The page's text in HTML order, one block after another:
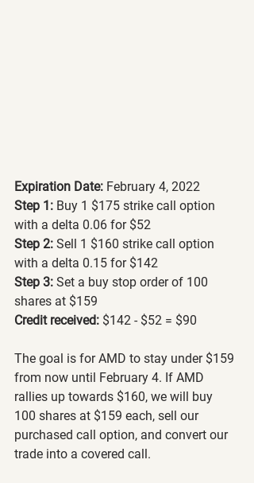
Expiration Date: February 4, 2022
Step 1: Buy 1 $175 strike call option
with a delta 0.06 for $52
Step 2: Sell 1 $160 strike call option
with a delta 0.15 for $142
Step 3: Set a buy stop order of 100
shares at $159
Credit received: $142 - $52 = $90
The goal is for AMD to stay under $159
from now until February 4. If AMD
rallies up towards $160, we will buy
100 shares at $159 each, sell our
purchased call option, and convert our
trade into a covered call.